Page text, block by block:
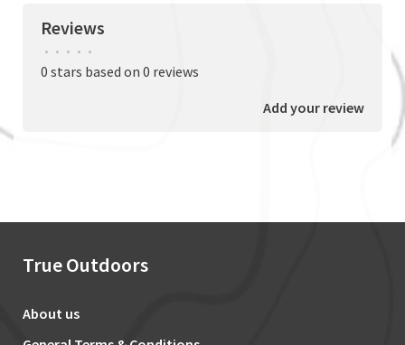
Reviews
• • • • •
0 stars based on 0 reviews
Add your review
True Outdoors
About us